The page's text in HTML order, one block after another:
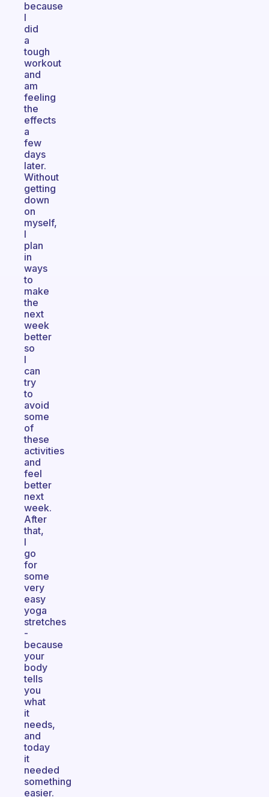
because
I
did
a
tough
workout
and
am
feeling
the
effects
a
few
days
later.
Without
getting
down
on
myself,
I
plan
in
ways
to
make
the
next
week
better
so
I
can
try
to
avoid
some
of
these
activities
and
feel
better
next
week.
After
that,
I
go
for
some
very
easy
yoga
stretches
-
because
your
body
tells
you
what
it
needs,
and
today
it
needed
something
easier.